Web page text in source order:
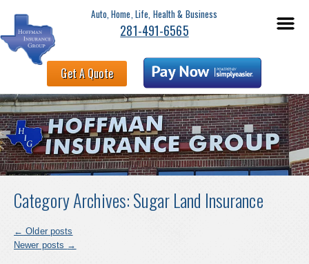
Auto, Home, Life, Health & Business
281-491-6565
Get A Quote
Category Archives:Sugar Land Insurance
← Older posts
Newer posts →